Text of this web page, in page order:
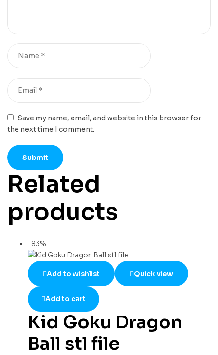
Save my name, email, and website in this browser for
the next time I comment.
Related
products
-83%
Add to wishlist Quick view
Add to cart
Kid Goku Dragon
Ball stl file